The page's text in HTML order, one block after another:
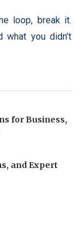
loop, break it.
you didn’t
for Business,
and Expert